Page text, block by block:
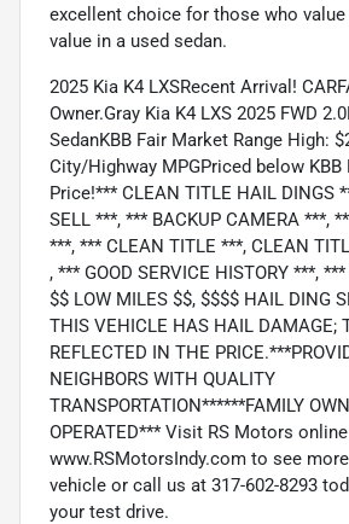
excellent choice for those who value
value in a used sedan.
2025 Kia K4 LXSRecent Arrival!
Owner.Gray Kia K4 LXS 2025 FWD
SedanKBB Fair Market Range High:
City/Highway MPGPriced below KBB
Price!*** CLEAN TITLE HAIL DINGS
SELL ***, *** BACKUP CAMERA ***,
***, *** CLEAN TITLE ***, CLEAN
, *** GOOD SERVICE HISTORY ***,
$$ LOW MILES $$, $$$$ HAIL DING
THIS VEHICLE HAS HAIL DAMAGE;
REFLECTED IN THE
NEIGHBORS WITH QUALITY
TRANSPORTATION******FAMILY
OPERATED*** Visit RS Motors
www.RSMotorsIndy.com to see
vehicle or call us at 317-602-8293
your test drive.